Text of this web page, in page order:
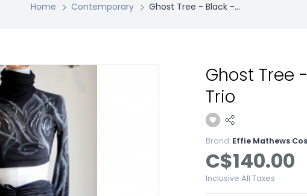
Home Contemporary Ghost Tree - Black -...
Ghost Tree
Trio
Brand:Effie Mathews
C$140.00
Inclusive All Taxes